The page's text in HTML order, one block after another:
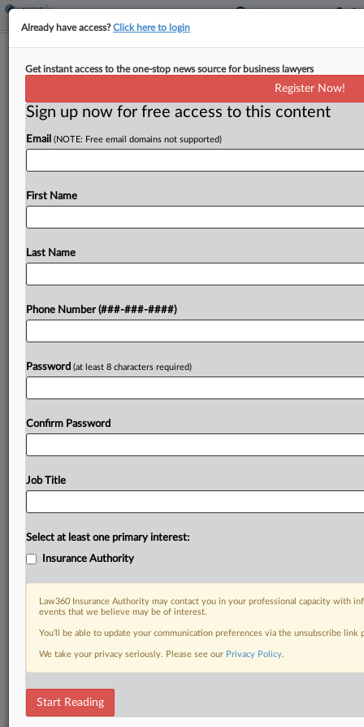
Policyholders Win In Calif. Water Leak
Precedent Ruling
Policyholder advocates in California won a
significant victory on Thursday when a state
appeals court said litigators can cite a recent
over whether...
Already a subscriber?Click here to login
Already have access?Click here to login
Get instant access to the one-stop news source for business lawyers
Register Now!
Sign up now for free access to this content
Email (NOTE: Free email domains not supported)
First Name
Last Name
Phone Number (###-###-####)
Password (at least 8 characters required)
Confirm Password
Job Title
Select at least one primary interest:
Insurance Authority
Law360 Insurance Authority may contact you in your professional capacity with
events that we believe may be of interest.
You’ll be able to update your communication preferences via the unsubscribe
We take your privacy seriously. Please see our Privacy Policy.
Start Reading